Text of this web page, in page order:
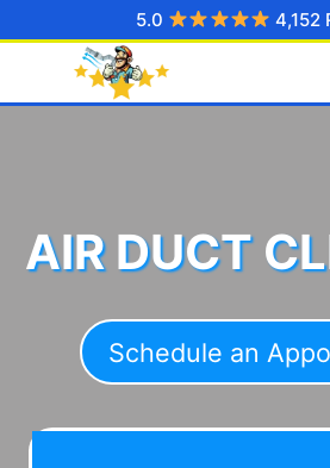
to
5.0 4,152
AIR DUCT
Schedule an